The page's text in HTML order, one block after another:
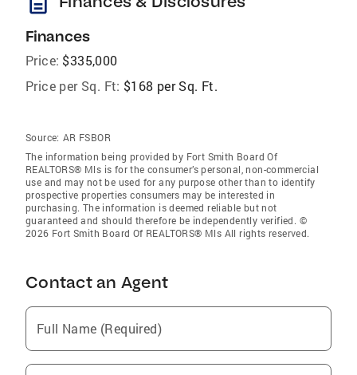
Finances
Price: $335,000
Price per Sq. Ft: $168 per Sq. Ft.
Source: AR FSBOR
The information being provided by Fort Smith Board Of
REALTORS® Mls is for the consumer’s personal, non-commercial
use and may not be used for any purpose other than to identify
prospective properties consumers may be interested in
purchasing. The information is deemed reliable but not
guaranteed and should therefore be independently verified. ©
2026 Fort Smith Board Of REALTORS® Mls All rights reserved.
Contact an Agent
Full Name (Required)